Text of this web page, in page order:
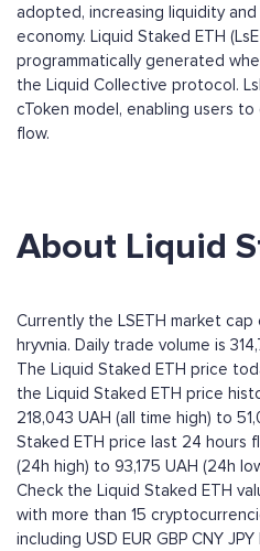
adopted, increasing liquidity
economy. Liquid Staked ETH
programmatically generated
the Liquid Collective protocol.
cToken model, enabling users
flow.
About Liquid
Currently the LSETH market cap
hryvnia. Daily trade volume is
The Liquid Staked ETH price
the Liquid Staked ETH price
218,043 UAH (all time high) to
Staked ETH price last 24 hours
(24h high) to 93,175 UAH (24h
Check the Liquid Staked ETH
with more than 15
including USD EUR GBP CNY JPY